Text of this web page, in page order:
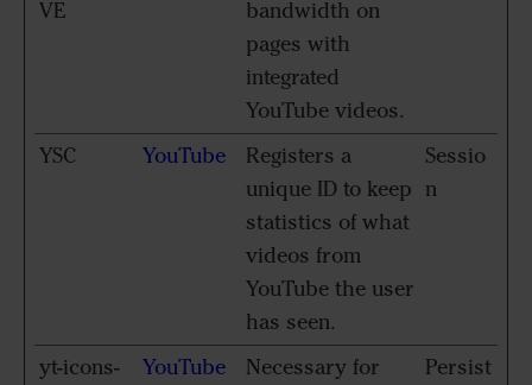
VE
bandwidth on
pages with
integrated
YouTube videos.
YSC YouTube
Registers a
unique ID to keep
statistics of what
videos from
YouTube the user
has seen.
Sessio
n
yt-icons-
YouTube
Necessary for
Persist